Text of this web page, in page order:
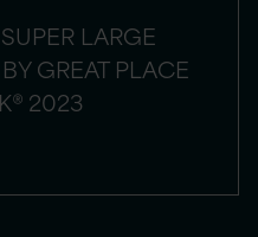
LARGE
GREAT PLACE
2023